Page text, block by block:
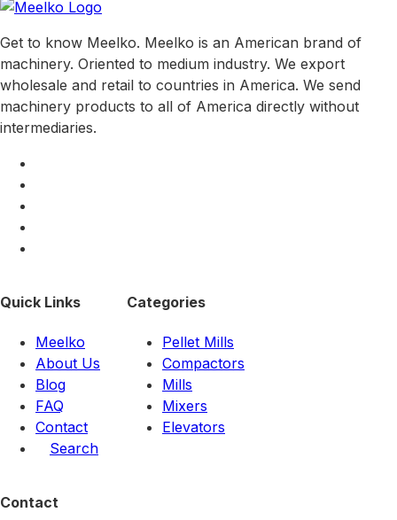
Get to know Meelko. Meelko is an American brand of
machinery. Oriented to medium industry. We export
wholesale and retail to countries in America. We send
machinery products to all of America directly without
intermediaries.
Quick Links
Meelko
About Us
Blog
FAQ
Contact
Search
Categories
Pellet Mills
Compactors
Mills
Mixers
Elevators
Contact